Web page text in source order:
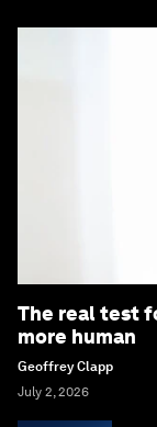
The real test
more human
Geoffrey Clapp
July 2, 2026